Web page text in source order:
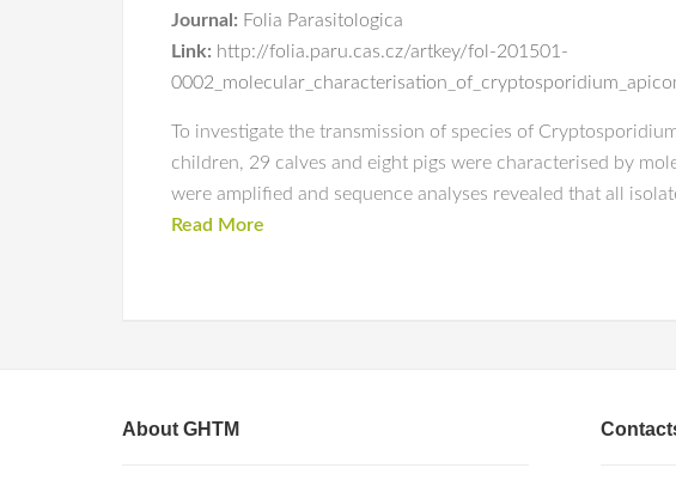
Journal: Folia Parasitologica
Link: http://folia.paru.cas.cz/artkey/fol-201501-
To investigate the transmission of species of
children, 29 calves and eight pigs were characterised by
were amplified and sequence analyses revealed that all
Read More
About GHTM